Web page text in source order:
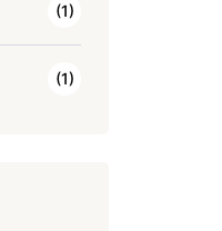
(1)
(1)